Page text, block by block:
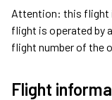
Attention: this flight
flight is operated by
flight number of the
Flight